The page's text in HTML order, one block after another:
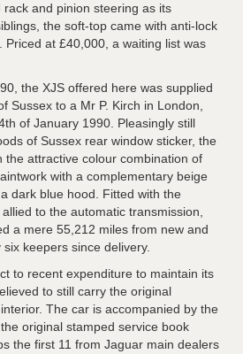
and pinion steering as its
the soft-top came with anti-lock
Priced at £40,000, a waiting list was
the XJS offered here was supplied
Sussex to a Mr P. Kirch in London,
of January 1990. Pleasingly still
of Sussex rear window sticker, the
the attractive colour combination of
with a complementary beige
dark blue hood. Fitted with the
to the automatic transmission,
a mere 55,212 miles from new and
keepers since delivery.
to recent expenditure to maintain its
to still carry the original
The car is accompanied by the
original stamped service book
the first 11 from Jaguar main dealers